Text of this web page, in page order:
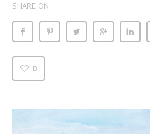
SHARE ON
0